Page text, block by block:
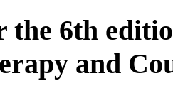
the 6th
and